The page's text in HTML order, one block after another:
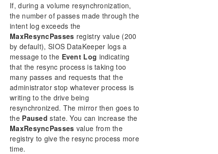
DataKeeper Cluster Edition in a Cloud
Environment
DataKeeper Cluster Edition Installation Guide
DataKeeper Cluster Edition Technical
Documentation
User Interface
Components
DataKeeper Service Log On ID and Password
Selection
Understanding Replication
If, during a volume resynchronization,
the number of passes made through the
intent log exceeds the
MaxResyncPasses registry value (200
by default), SIOS DataKeeper logs a
message to the Event Log indicating
that the resync process is taking too
many passes and requests that the
administrator stop whatever process is
writing to the drive being
resynchronized. The mirror then goes to
the Paused state. You can increase the
MaxResyncPasses value from the
registry to give the resync process more
time.